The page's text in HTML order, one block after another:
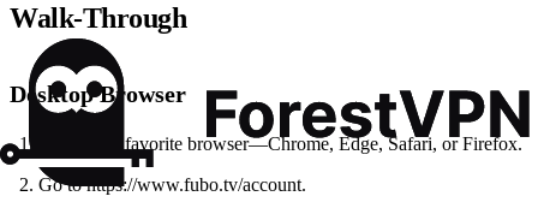
Walk‑Through
Desktop Browser
Open your favorite browser—Chrome, Edge, Safari, or Firefox.
Go to https://www.fubo.tv/account.